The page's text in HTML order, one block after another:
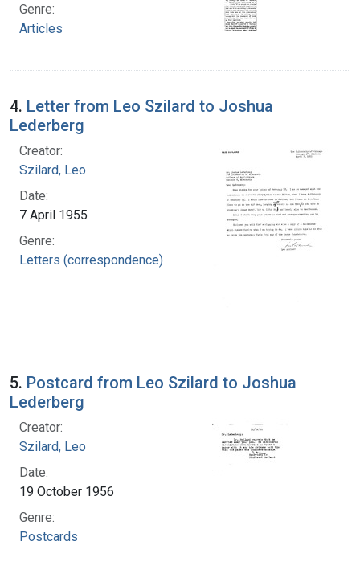
Genre:
Articles
4. Letter from Leo Szilard to Joshua
Lederberg
Creator:
Szilard, Leo
Date:
7 April 1955
Genre:
Letters (correspondence)
5. Postcard from Leo Szilard to Joshua
Lederberg
Creator:
Szilard, Leo
Date:
19 October 1956
Genre:
Postcards